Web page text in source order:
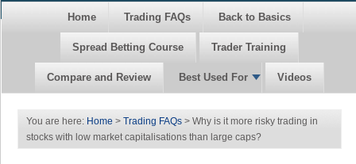
Home Trading FAQs Back to Basics
Spread Betting Course Trader Training
Compare and Review Best Used For Videos
You are here: Home > Trading FAQs > Why is it more risky trading in
stocks with low market capitalisations than large caps?